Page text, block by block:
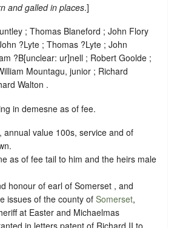
and galled in places.]
; Thomas Blaneford ; John Flory
?Lyte ; Thomas ?Lyte ; John
?B[unclear: ur]nell ; Robert Goolde ;
Mountagu, junior ; Richard
Walton .
in demesne as of fee.
annual value 100s, service and of
as of fee tail to him and the heirs male
honour of earl of Somerset , and
issues of the county of Somerset,
at Easter and Michaelmas